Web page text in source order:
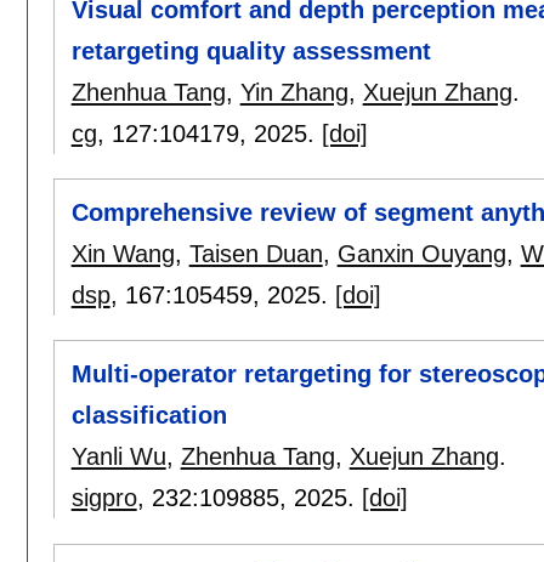
Visual comfort and depth perception
retargeting quality assessment
Zhenhua Tang, Yin Zhang, Xuejun Zhang.
cg, 127:104179, 2025. [doi]
Comprehensive review of segment
Xin Wang, Taisen Duan, Ganxin Ouyang,
dsp, 167:105459, 2025. [doi]
Multi-operator retargeting for
classification
Yanli Wu, Zhenhua Tang, Xuejun Zhang.
sigpro, 232:109885, 2025. [doi]